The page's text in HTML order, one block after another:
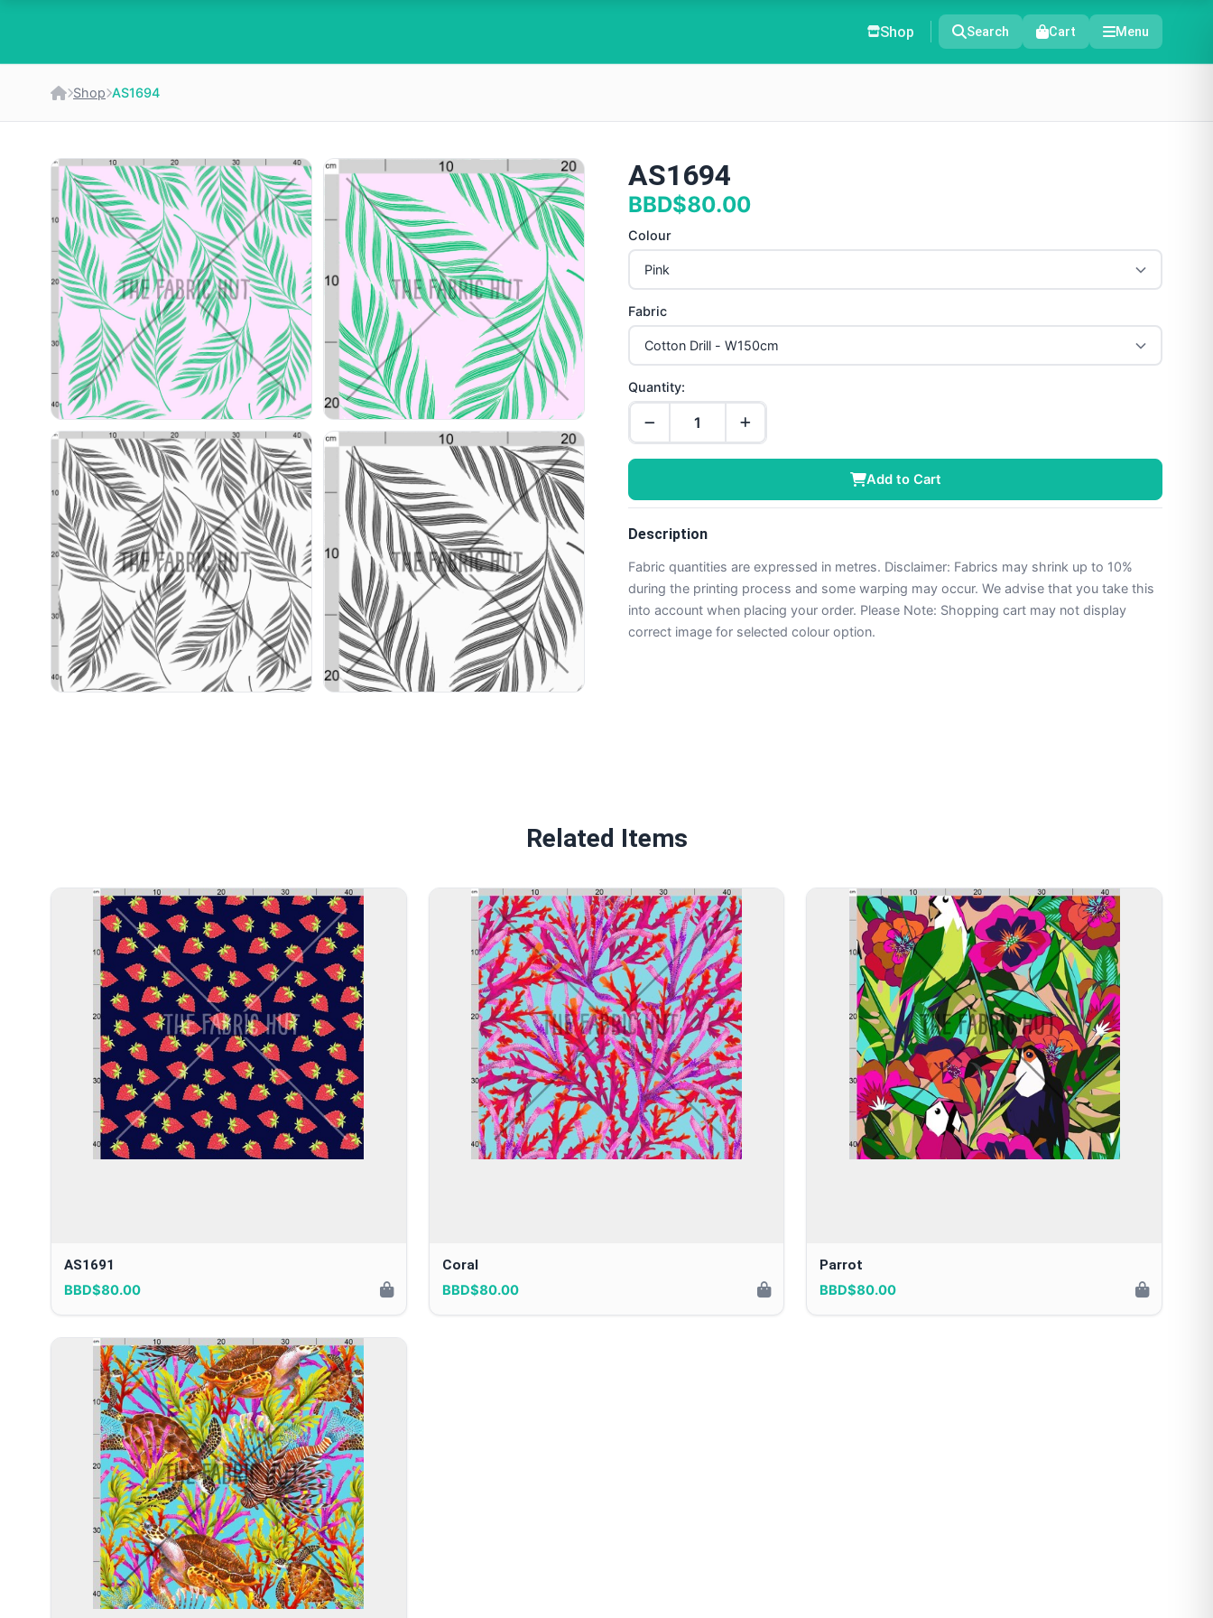
Shop Search Cart Menu
Shop AS1694
AS1694
BBD$80.00
Colour
Fabric
Quantity:
Add to Cart
Description
Fabric quantities are expressed in metres. Disclaimer: Fabrics may shrink up to 10%
during the printing process and some warping may occur. We advise that you take this
into account when placing your order. Please Note: Shopping cart may not display
correct image for selected colour option.
Related Items
AS1691
BBD$80.00
Coral
BBD$80.00
Parrot
BBD$80.00